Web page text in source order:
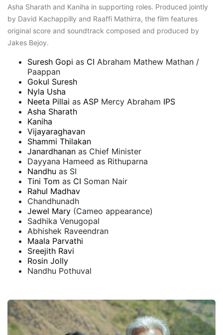
Asha Sharath and Kaniha in supporting roles. Produced jointly
by David Kachappilly and Raaffi Mathirra, the film features
original score and soundtrack composed and produced by
Jakes Bejoy.
Suresh Gopi as CI Abraham Mathew Mathan /
Paappan
Gokul Suresh
Nyla Usha
Neeta Pillai as ASP Mercy Abraham IPS
Asha Sharath
Kaniha
Vijayaraghavan
Shammi Thilakan
Janardhanan as Chief Minister
Dayyana Hameed as Rithuparna
Nandhu as SI
Tini Tom as CI Soman Nair
Rahul Madhav
Chandhunadh
Jewel Mary (Cameo appearance)
Sadhika Venugopal
Abhishek Raveendran
Maala Parvathi
Sreejith Ravi
Rosin Jolly
Nandhu Pothuval